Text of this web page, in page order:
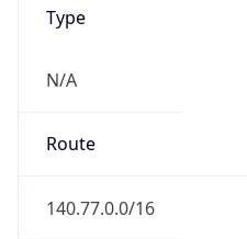
Type
N/A
Route
140.77.0.0/16